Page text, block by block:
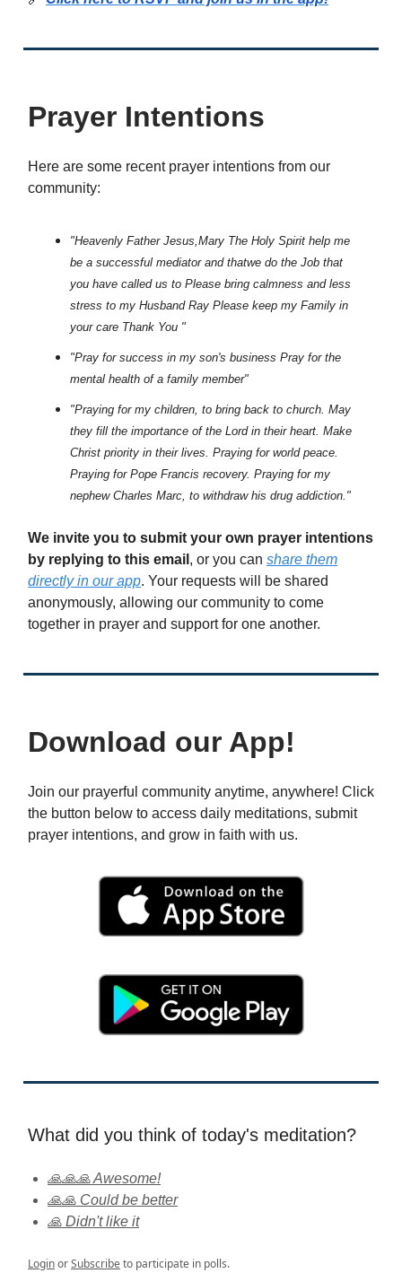
Prayer Intentions
Here are some recent prayer intentions from our
community:
"Heavenly Father Jesus,Mary The Holy Spirit help me
be a successful mediator and thatwe do the Job that
you have called us to Please bring calmness and less
stress to my Husband Ray Please keep my Family in
your care Thank You "
"Pray for success in my son's business Pray for the
mental health of a family member"
"Praying for my children, to bring back to church. May
they fill the importance of the Lord in their heart. Make
Christ priority in their lives. Praying for world peace.
Praying for Pope Francis recovery. Praying for my
nephew Charles Marc, to withdraw his drug addiction."
We invite you to submit your own prayer intentions
by replying to this email , or you can share them
directly in our app. Your requests will be shared
anonymously, allowing our community to come
together in prayer and support for one another.
Download our App!
Join our prayerful community anytime, anywhere! Click
the button below to access daily meditations, submit
prayer intentions, and grow in faith with us.
What did you think of today's meditation?
🙏🙏🙏 Awesome!
🙏🙏 Could be better
🙏 Didn't like it
LoginorSubscribeto participate in polls.